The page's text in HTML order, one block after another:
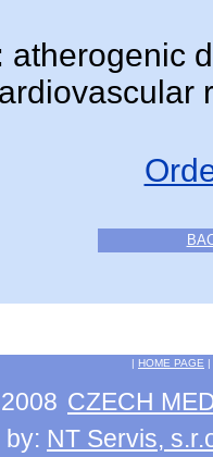
atherogenic
| HOME PAGE |
CZECH
by: NT Servis,